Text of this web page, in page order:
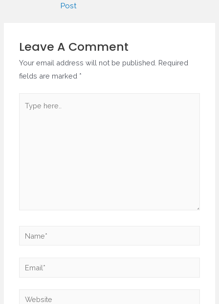
Post
Leave A Comment
Your email address will not be published. Required
fields are marked *
here..
Name*
Email*
Website